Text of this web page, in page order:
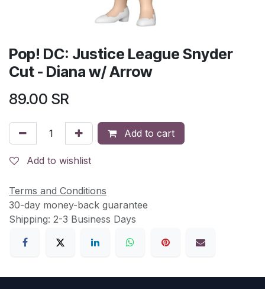
Pop! DC: Justice League Snyder
Cut - Diana w/ Arrow
89.00 SR
Add to cart
Add to wishlist
Terms and Conditions
30-day money-back guarantee
Shipping: 2-3 Business Days